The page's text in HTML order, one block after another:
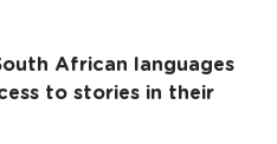
African languages
to stories in their